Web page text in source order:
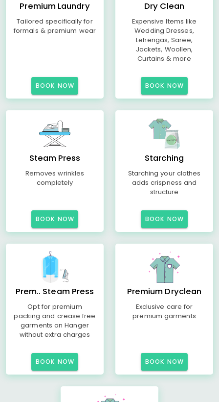
Premium Laundry
Tailored specifically for
formals & premium wear
BOOK NOW
Dry Clean
Expensive Items like
Wedding Dresses,
Lehengas, Saree,
Jackets, Woollen,
Curtains & more
BOOK NOW
Steam Press
Removes wrinkles
completely
BOOK NOW
Starching
Starching your clothes
adds crispness and
structure
BOOK NOW
Prem.. Steam Press
Opt for premium
packing and crease free
garments on Hanger
without extra charges
BOOK NOW
Premium Dryclean
Exclusive care for
premium garments
BOOK NOW